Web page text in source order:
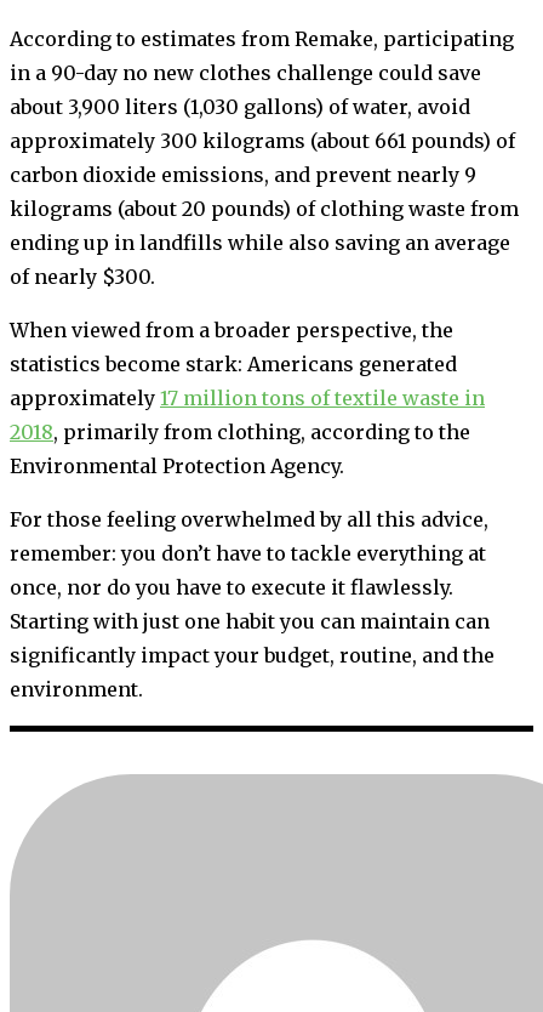
According to estimates from Remake, participating
in a 90-day no new clothes challenge could save
about 3,900 liters (1,030 gallons) of water, avoid
approximately 300 kilograms (about 661 pounds) of
carbon dioxide emissions, and prevent nearly 9
kilograms (about 20 pounds) of clothing waste from
ending up in landfills while also saving an average
of nearly $300.
When viewed from a broader perspective, the
statistics become stark: Americans generated
approximately 17 million tons of textile waste in
2018, primarily from clothing, according to the
Environmental Protection Agency.
For those feeling overwhelmed by all this advice,
remember: you don’t have to tackle everything at
once, nor do you have to execute it flawlessly.
Starting with just one habit you can maintain can
significantly impact your budget, routine, and the
environment.